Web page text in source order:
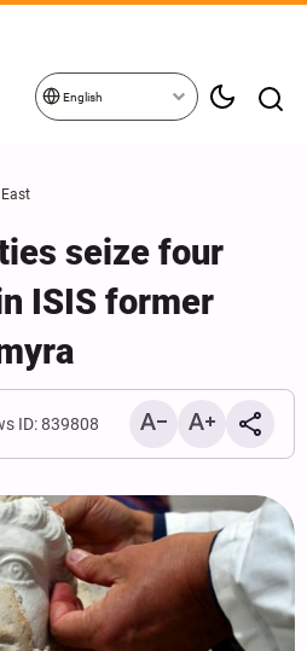
English
seize four
ISIS former
ID: 839808